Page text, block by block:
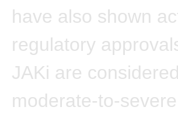
have also shown
regulatory
JAKi are
moderate-to-